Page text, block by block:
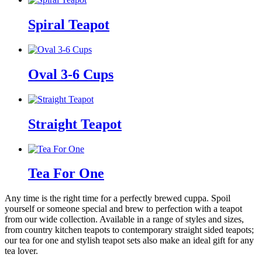
Spiral Teapot
Oval 3-6 Cups
Straight Teapot
Tea For One
Any time is the right time for a perfectly brewed cuppa. Spoil
yourself or someone special and brew to perfection with a teapot
from our wide collection. Available in a range of styles and sizes,
from country kitchen teapots to contemporary straight sided teapots;
our tea for one and stylish teapot sets also make an ideal gift for any
tea lover.